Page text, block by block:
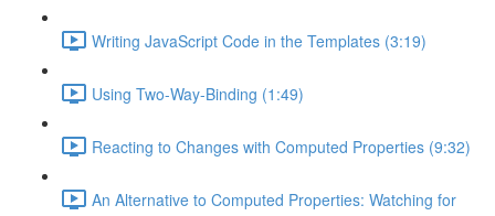
Writing JavaScript Code in the Templates (3:19)
Using Two-Way-Binding (1:49)
Reacting to Changes with Computed Properties (9:32)
An Alternative to Computed Properties: Watching for